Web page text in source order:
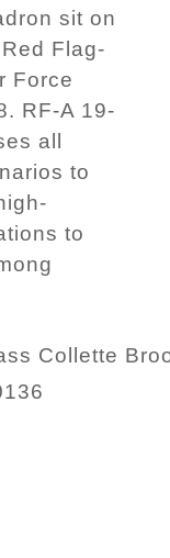
sit on
Flag-
Force
RF-A 19-
all
to
to
Collette